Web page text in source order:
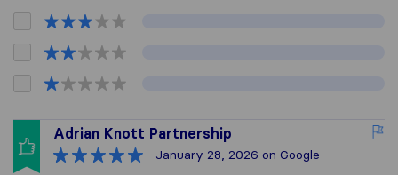
Adrian Knott Partnership
January 28, 2026 on Google